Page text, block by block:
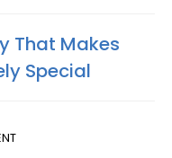
That Makes
Special